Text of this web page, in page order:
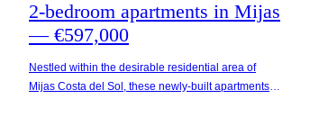
2-bedroom apartments in Mijas
— €597,000
Nestled within the desirable residential area of
Mijas Costa del Sol, these newly-built apartments